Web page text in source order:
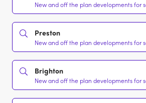
New and off the plan developments for
Preston
New and off the plan developments for
Brighton
New and off the plan developments for